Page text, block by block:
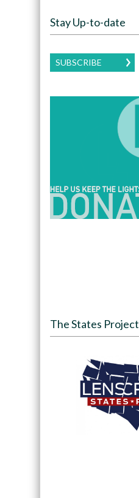
Stay Up-to-date
SUBSCRIBE
The States Project